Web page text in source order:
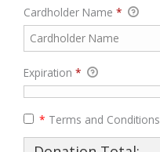
Cardholder Name *
Expiration *
* Terms and Conditions